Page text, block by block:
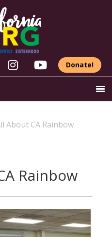
Donate!
About CA Rainbow
Rainbow